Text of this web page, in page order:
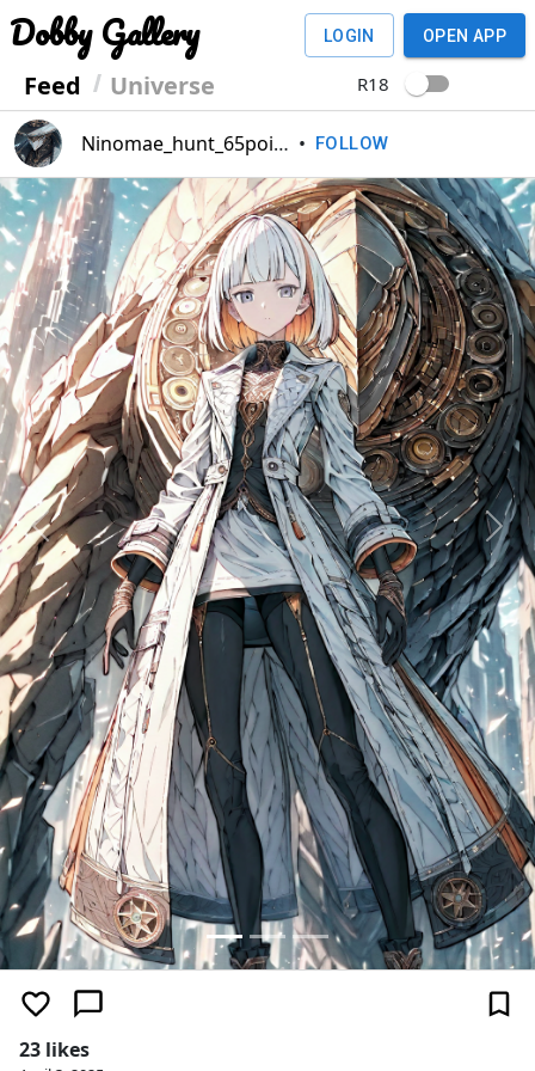
Dobby Gallery
Feed Universe
LOGIN OPEN APP
R18
Ninomae_hunt_65point • FOLLOW
Previous Next
23 likes